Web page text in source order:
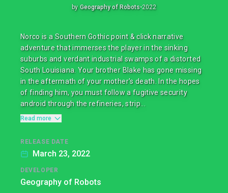
by Geography of Robots•2022
Norco is a Southern Gothic point & click narrative
adventure that immerses the player in the sinking
suburbs and verdant industrial swamps of a distorted
South Louisiana. Your brother Blake has gone missing
in the aftermath of your mother's death. In the hopes
of finding him, you must follow a fugitive security
android through the refineries, strip...
Read more
RELEASE DATE
March 23, 2022
DEVELOPER
Geography of Robots